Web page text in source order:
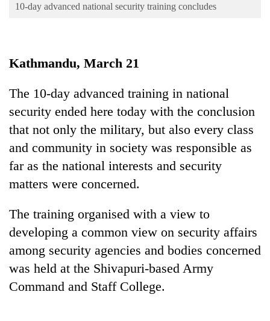
Environment
TRENDING
Cancellation
of
10-day advanced national security training concludes
Kathmandu, March 21
The 10-day advanced training in national
security ended here today with the conclusion
that not only the military, but also every class
and community in society was responsible as
far as the national interests and security
matters were concerned.
The training organised with a view to
developing a common view on security affairs
among security agencies and bodies concerned
was held at the Shivapuri-based Army
Command and Staff College.